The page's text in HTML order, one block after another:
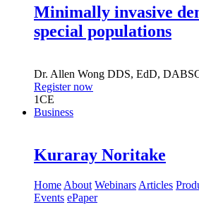
Minimally invasive
special populations
Dr. Allen Wong DDS, EdD,
Register now
1CE
Business
Kuraray Noritake
Home About Webinars Articles
Events ePaper